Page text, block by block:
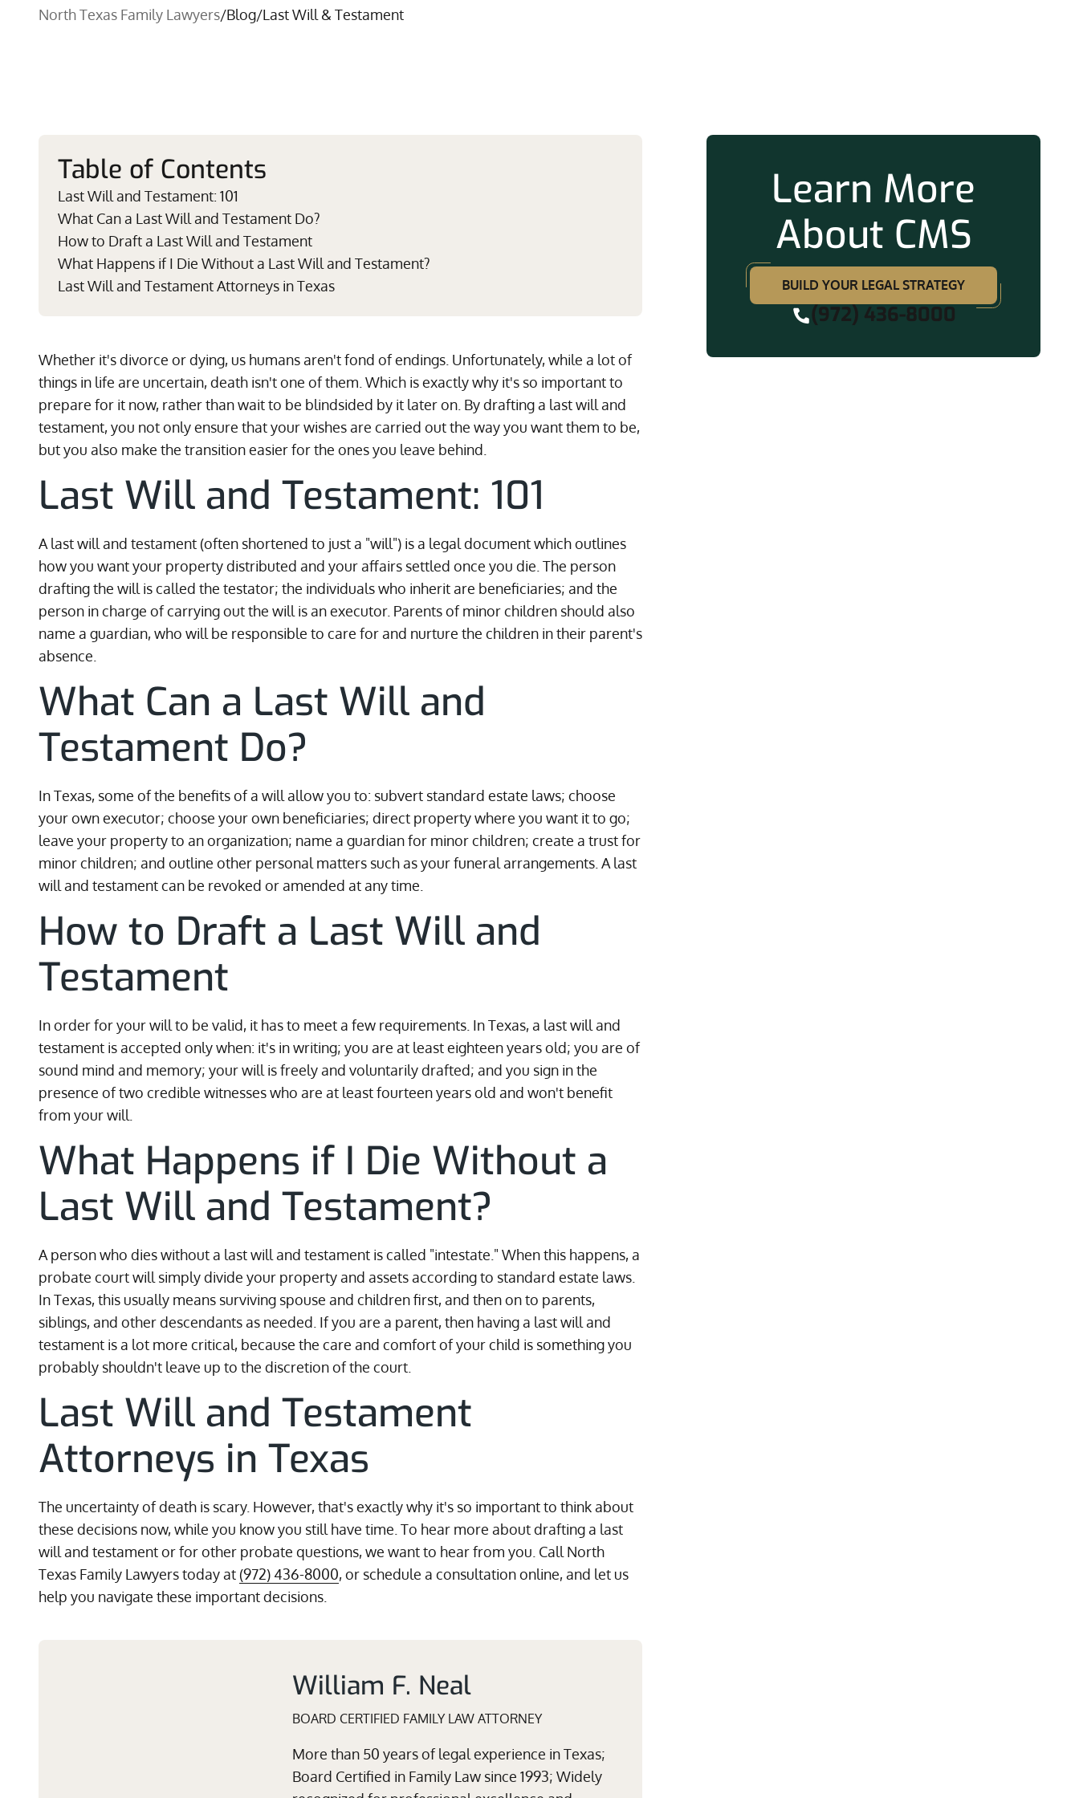
North Texas Family Lawyers/Blog/Last Will & Testament
Table of Contents
Last Will and Testament: 101
What Can a Last Will and Testament Do?
How to Draft a Last Will and Testament
What Happens if I Die Without a Last Will and Testament?
Last Will and Testament Attorneys in Texas
Whether it's divorce or dying, us humans aren't fond of endings. Unfortunately, while a lot of
things in life are uncertain, death isn't one of them. Which is exactly why it's so important to
prepare for it now, rather than wait to be blindsided by it later on. By drafting a last will and
testament, you not only ensure that your wishes are carried out the way you want them to be,
but you also make the transition easier for the ones you leave behind.
Last Will and Testament: 101
A last will and testament (often shortened to just a "will") is a legal document which outlines
how you want your property distributed and your affairs settled once you die. The person
drafting the will is called the testator; the individuals who inherit are beneficiaries; and the
person in charge of carrying out the will is an executor. Parents of minor children should also
name a guardian, who will be responsible to care for and nurture the children in their parent's
absence.
What Can a Last Will and
Testament Do?
In Texas, some of the benefits of a will allow you to: subvert standard estate laws; choose
your own executor; choose your own beneficiaries; direct property where you want it to go;
leave your property to an organization; name a guardian for minor children; create a trust for
minor children; and outline other personal matters such as your funeral arrangements. A last
will and testament can be revoked or amended at any time.
How to Draft a Last Will and
Testament
In order for your will to be valid, it has to meet a few requirements. In Texas, a last will and
testament is accepted only when: it's in writing; you are at least eighteen years old; you are of
sound mind and memory; your will is freely and voluntarily drafted; and you sign in the
presence of two credible witnesses who are at least fourteen years old and won't benefit
from your will.
What Happens if I Die Without a
Last Will and Testament?
A person who dies without a last will and testament is called "intestate." When this happens, a
probate court will simply divide your property and assets according to standard estate laws.
In Texas, this usually means surviving spouse and children first, and then on to parents,
siblings, and other descendants as needed. If you are a parent, then having a last will and
testament is a lot more critical, because the care and comfort of your child is something you
probably shouldn't leave up to the discretion of the court.
Last Will and Testament
Attorneys in Texas
The uncertainty of death is scary. However, that's exactly why it's so important to think about
these decisions now, while you know you still have time. To hear more about drafting a last
will and testament or for other probate questions, we want to hear from you. Call North
Texas Family Lawyers today at (972) 436-8000, or schedule a consultation online, and let us
help you navigate these important decisions.
William F. Neal
BOARD CERTIFIED FAMILY LAW ATTORNEY
More than 50 years of legal experience in Texas;
Board Certified in Family Law since 1993; Widely
Learn More
About CMS
BUILD YOUR LEGAL STRATEGY
(972) 436-8000